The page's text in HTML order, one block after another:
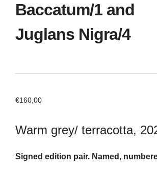
Baccatum/1 and
Juglans Nigra/4
€160,00
Warm grey/ terracotta,
Signed edition pair. Named,